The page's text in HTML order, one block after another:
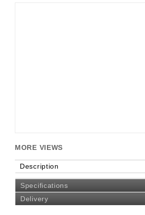
MORE VIEWS
Description
Specifications
Delivery